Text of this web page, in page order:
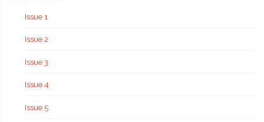
Issue 1
Issue 2
Issue 3
Issue 4
Issue 5